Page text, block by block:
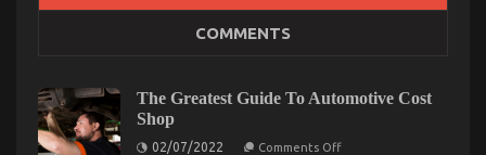
The Low Down on Auto Car Power System Revealed
Low
COMMENTS
The Greatest Guide To Automotive Cost
Shop
02/07/2022 Comments Offon